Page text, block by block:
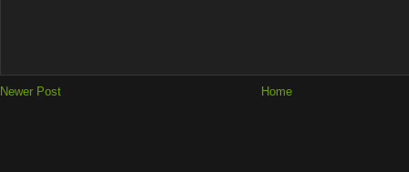
Newer Post Home